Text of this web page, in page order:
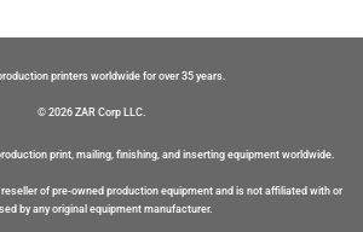
printers worldwide for over 35 years.
© 2026 ZAR Corp LLC.
print, mailing, finishing, and inserting equipment worldwide.
of pre-owned production equipment and is not affiliated with or
by any original equipment manufacturer.